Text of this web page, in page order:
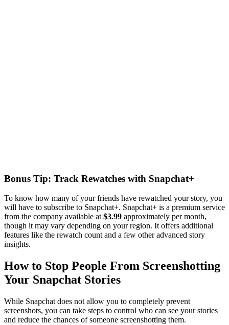
Bonus Tip: Track Rewatches with Snapchat+
To know how many of your friends have rewatched your story, you
will have to subscribe to Snapchat+. Snapchat+ is a premium service
from the company available at $3.99 approximately per month,
though it may vary depending on your region. It offers additional
features like the rewatch count and a few other advanced story
insights.
How to Stop People From Screenshotting
Your Snapchat Stories
While Snapchat does not allow you to completely prevent
screenshots, you can take steps to control who can see your stories
and reduce the chances of someone screenshotting them.